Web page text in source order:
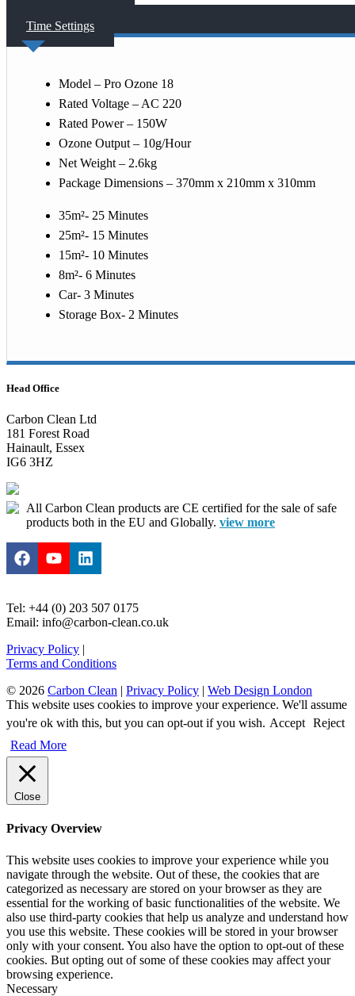
Time Settings
Model – Pro Ozone 18
Rated Voltage – AC 220
Rated Power – 150W
Ozone Output – 10g/Hour
Net Weight – 2.6kg
Package Dimensions – 370mm x 210mm x 310mm
35m²- 25 Minutes
25m²- 15 Minutes
15m²- 10 Minutes
8m²- 6 Minutes
Car- 3 Minutes
Storage Box- 2 Minutes
Head Office
Carbon Clean Ltd
181 Forest Road
Hainault, Essex
IG6 3HZ
All Carbon Clean products are CE certified for the sale of safe
products both in the EU and Globally. view more
Tel: +44 (0) 203 507 0175
Email: info@carbon-clean.co.uk
Privacy Policy |
Terms and Conditions
© 2026 Carbon Clean | Privacy Policy | Web Design London
This website uses cookies to improve your experience. We'll assume
you're ok with this, but you can opt-out if you wish. Accept Reject
Read More
Close
Privacy Overview
This website uses cookies to improve your experience while you
navigate through the website. Out of these, the cookies that are
categorized as necessary are stored on your browser as they are
essential for the working of basic functionalities of the website. We
also use third-party cookies that help us analyze and understand how
you use this website. These cookies will be stored in your browser
only with your consent. You also have the option to opt-out of these
cookies. But opting out of some of these cookies may affect your
browsing experience.
Necessary